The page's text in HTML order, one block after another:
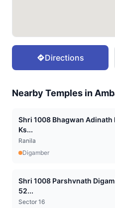
Directions
Nearby Temples in
Shri 1008 Bhagwan
Ks...
Ranila
Digamber
Shri 1008 Parshvnath
52...
Sector 16